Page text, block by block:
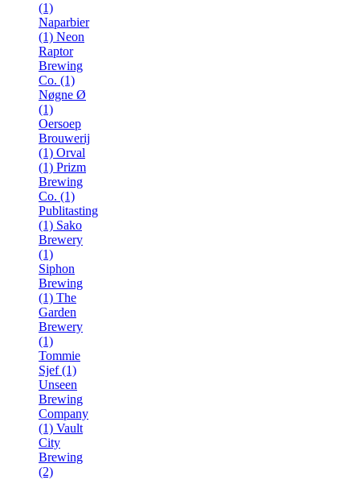
(1)
Naparbier
(1) Neon
Raptor
Brewing
Co. (1)
Nøgne Ø
(1)
Oersoep
Brouwerij
(1) Orval
(1) Prizm
Brewing
Co. (1)
Publitasting
(1) Sako
Brewery
(1)
Siphon
Brewing
(1) The
Garden
Brewery
(1)
Tommie
Sjef (1)
Unseen
Brewing
Company
(1) Vault
City
Brewing
(2)